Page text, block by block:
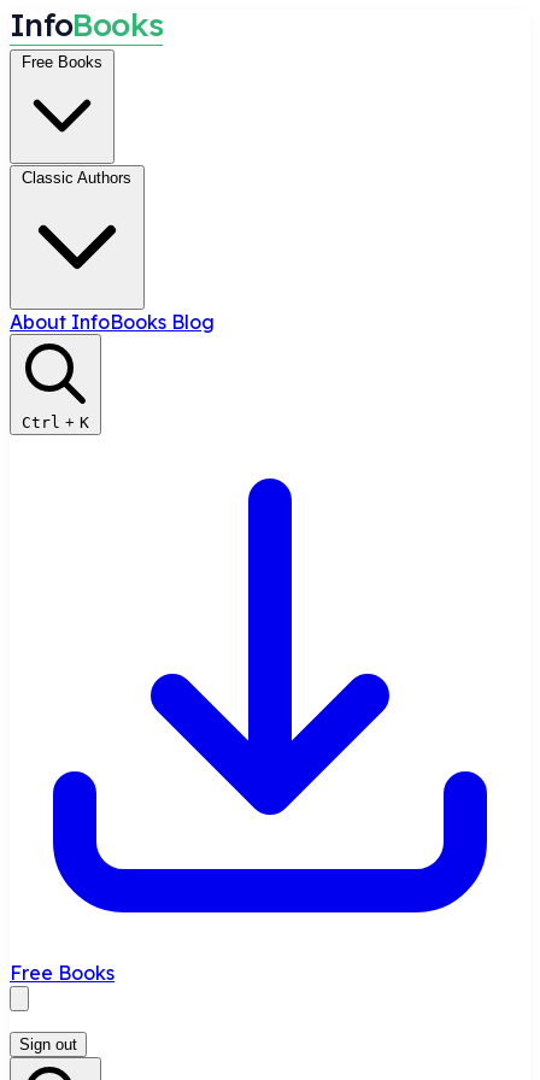
InfoBooks
Free Books
Classic Authors
About InfoBooks Blog
Ctrl + K
Free Books
Sign out